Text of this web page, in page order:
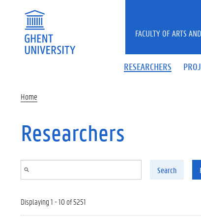
RESEARCHERS
FACULTY OF ARTS
Home
Researchers
Search
Displaying 1 - 10 of 5251